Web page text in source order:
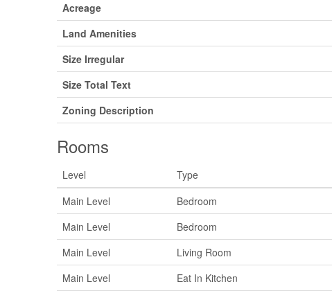
Acreage
Land Amenities
Size Irregular
Size Total Text
Zoning Description
Rooms
Level Type
Main Level
Bedroom
Main Level
Bedroom
Main Level
Living Room
Main Level
Eat In Kitchen